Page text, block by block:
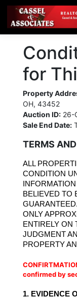
for
Property
OH, 43452
Auction ID: 26-
Sale End Date:
TERMS
ALL
CONDITION
BELIEVED TO
ONLY
ENTIRELY ON
JUDGMENT
PROPERTY
confirmed by
1. EVIDENCE